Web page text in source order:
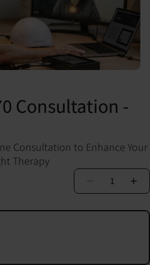
Consultation -
Consultation to Enhance Your
Therapy
1